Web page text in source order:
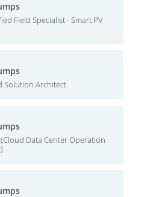
Field Specialist - Smart PV
Solution Architect
Data Center Operation